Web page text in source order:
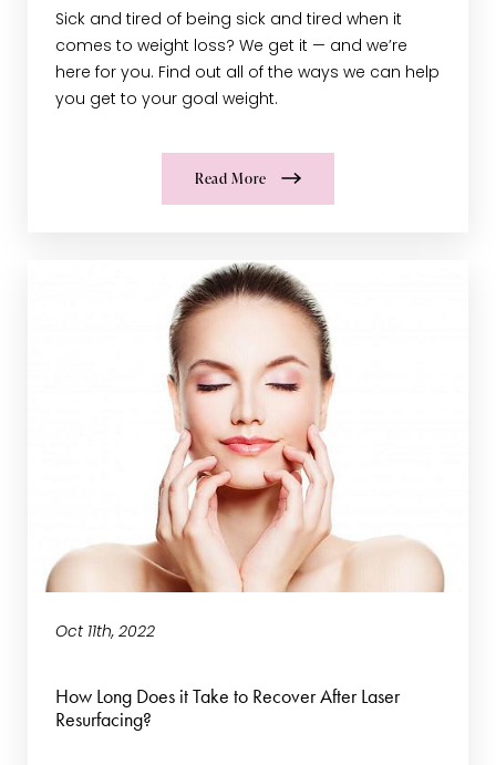
Sick and tired of being sick and tired when it
comes to weight loss? We get it — and we’re
here for you. Find out all of the ways we can help
you get to your goal weight.
Read More
Oct 11th, 2022
How Long Does it Take to Recover After Laser
Resurfacing?